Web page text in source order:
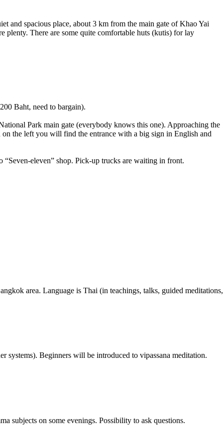
and spacious place, about 3 km from the main gate of Khao Yai
plenty. There are some quite comfortable huts (kutis) for lay
Baht, need to bargain).
Park main gate (everybody knows this one). Approaching the
the left you will find the entrance with a big sign in English and
eleven” shop. Pick-up trucks are waiting in front.
area. Language is Thai (in teachings, talks, guided meditations,
systems). Beginners will be introduced to vipassana meditation.
subjects on some evenings. Possibility to ask questions.